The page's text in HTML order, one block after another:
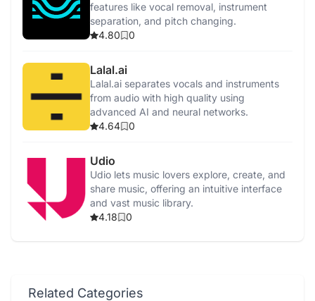
features like vocal removal, instrument
separation, and pitch changing.
4.80
0
Lalal.ai
Lalal.ai separates vocals and instruments
from audio with high quality using
advanced AI and neural networks.
4.64
0
Udio
Udio lets music lovers explore, create, and
share music, offering an intuitive interface
and vast music library.
4.18
0
Related Categories